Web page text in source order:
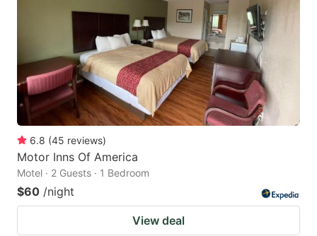
key
get
the
keyboard
shortcuts
for
changing
dates.
key
to
get
the
keyboard
shortcuts
6.8 (45 reviews)
Motor Inns Of America
Motel · 2 Guests · 1 Bedroom
$60 /night
View deal